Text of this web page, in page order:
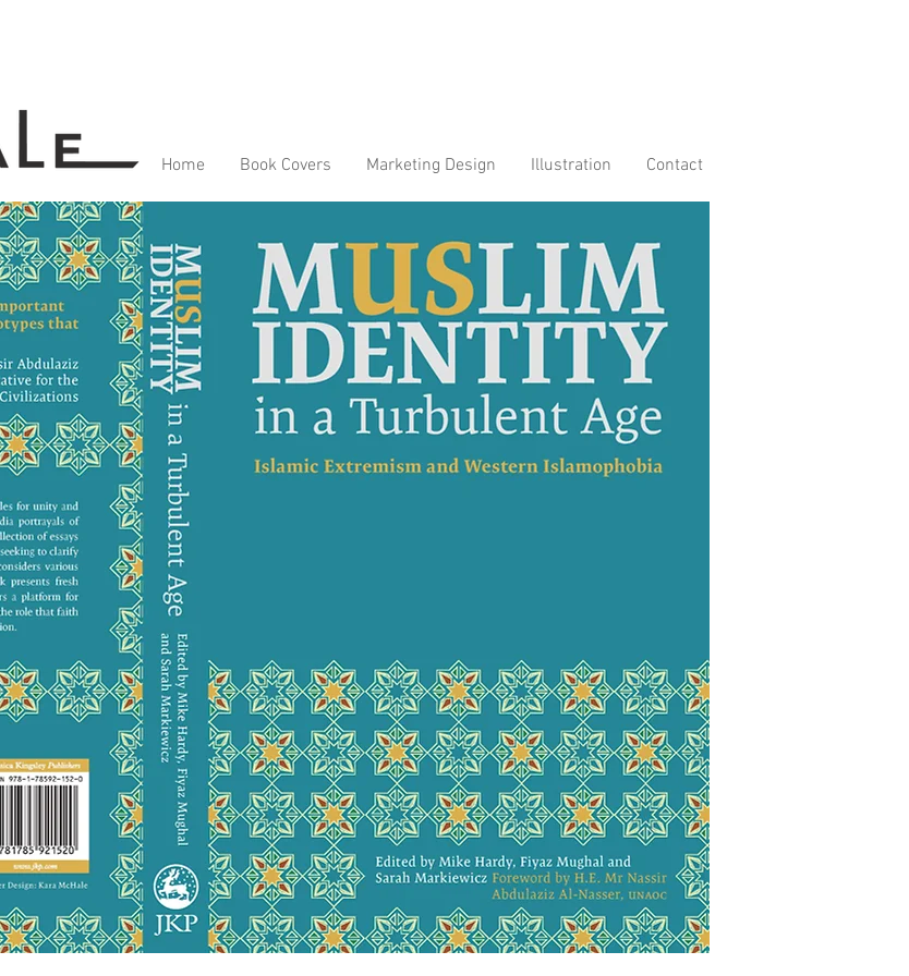
Home Book Covers Marketing Design Illustration Contact